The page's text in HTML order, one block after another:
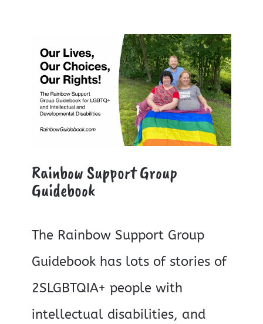
Rainbow Support Group
Guidebook
The Rainbow Support Group
Guidebook has lots of stories of
2SLGBTQIA+ people with
intellectual disabilities, and